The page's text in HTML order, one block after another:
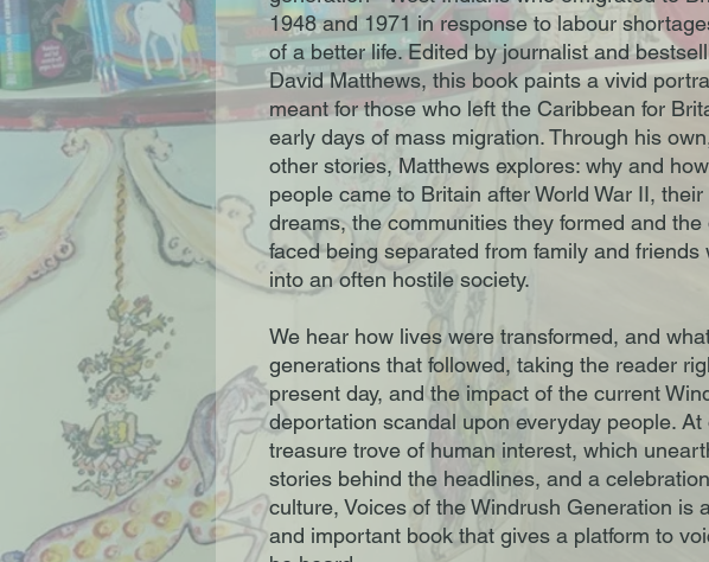
1948 and 1971 in response to labour
of a better life. Edited by journalist and
David Matthews, this book paints a vivid
meant for those who left the Caribbean for
early days of mass migration. Through his
other stories, Matthews explores: why and
people came to Britain after World War II,
dreams, the communities they formed and
faced being separated from family and friends
into an often hostile society.
We hear how lives were transformed, and
generations that followed, taking the reader
present day, and the impact of the current
deportation scandal upon everyday people.
treasure trove of human interest, which
stories behind the headlines, and a
culture, Voices of the Windrush Generation is
and important book that gives a platform to